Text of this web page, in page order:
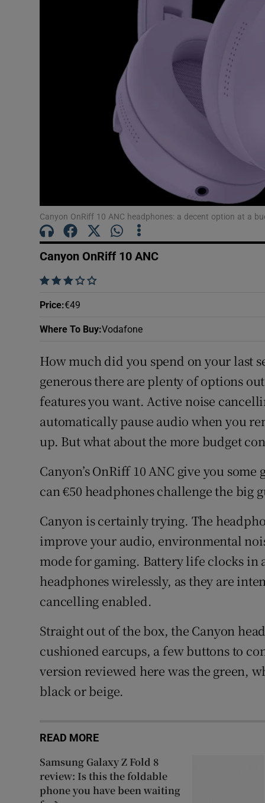
Canyon OnRiff 10 ANC headphones: a decent option at a
Canyon OnRiff 10 ANC
    
Price:€49
Where To Buy:Vodafone
How much did you spend on your last
generous there are plenty of options
features you want. Active noise
automatically pause audio when you
up. But what about the more budget
Canyon’s OnRiff 10 ANC give you
can €50 headphones challenge the big
Canyon is certainly trying. The
improve your audio, environmental
mode for gaming. Battery life clocks in
headphones wirelessly, as they are
cancelling enabled.
Straight out of the box, the Canyon
cushioned earcups, a few buttons to
version reviewed here was the green,
black or beige.
READ MORE
Samsung Galaxy Z Fold 8
review: Is this the foldable
phone you have been waiting